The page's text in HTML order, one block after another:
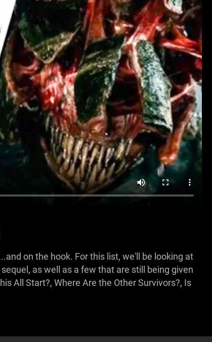
on the hook. For this list, we'll be looking at
as well as a few that are still being given
All Start?, Where Are the Other Survivors?, Is